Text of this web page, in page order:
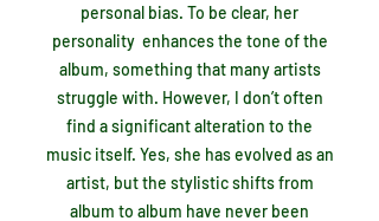
personal bias. To be clear, her
personality enhances the tone of the
album, something that many artists
struggle with. However, I don’t often
find a significant alteration to the
music itself. Yes, she has evolved as an
artist, but the stylistic shifts from
album to album have never been